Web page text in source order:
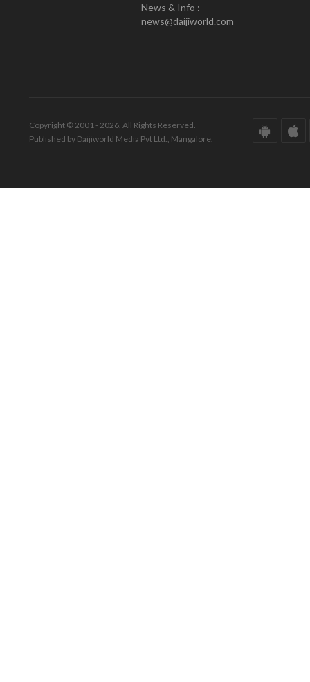
News & Info :
news@daijiworld.com
Copyright © 2001 - 2026. All Rights Reserved.
Published by Daijiworld Media Pvt Ltd., Mangalore.